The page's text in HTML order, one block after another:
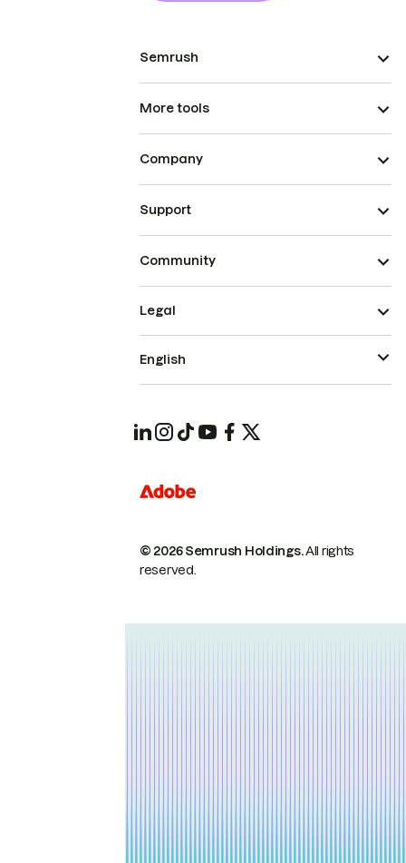
Semrush
More tools
Company
Support
Community
© 2026 Semrush Holdings.All rights
reserved.
Legal
English